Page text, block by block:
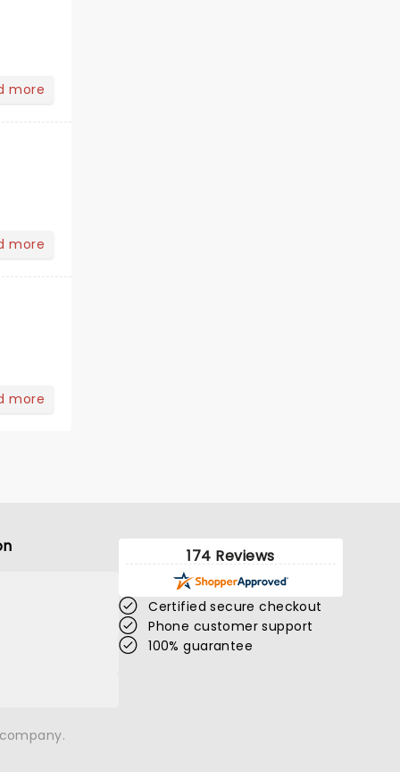
more
more
more
174 Reviews
Certified secure checkout
Phone customer support
100% guarantee